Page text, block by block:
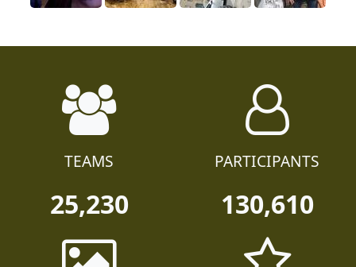
TEAMS
25,230
PARTICIPANTS
130,610